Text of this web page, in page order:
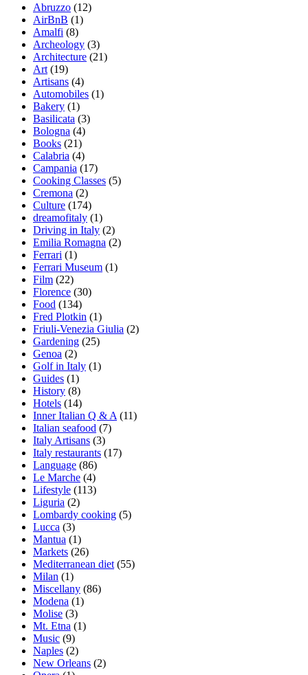
Abruzzo (12)
AirBnB (1)
Amalfi (8)
Archeology (3)
Architecture (21)
Art (19)
Artisans (4)
Automobiles (1)
Bakery (1)
Basilicata (3)
Bologna (4)
Books (21)
Calabria (4)
Campania (17)
Cooking Classes (5)
Cremona (2)
Culture (174)
dreamofitaly (1)
Driving in Italy (2)
Emilia Romagna (2)
Ferrari (1)
Ferrari Museum (1)
Film (22)
Florence (30)
Food (134)
Fred Plotkin (1)
Friuli-Venezia Giulia (2)
Gardening (25)
Genoa (2)
Golf in Italy (1)
Guides (1)
History (8)
Hotels (14)
Inner Italian Q & A (11)
Italian seafood (7)
Italy Artisans (3)
Italy restaurants (17)
Language (86)
Le Marche (4)
Lifestyle (113)
Liguria (2)
Lombardy cooking (5)
Lucca (3)
Mantua (1)
Markets (26)
Mediterranean diet (55)
Milan (1)
Miscellany (86)
Modena (1)
Molise (3)
Mt. Etna (1)
Music (9)
Naples (2)
New Orleans (2)